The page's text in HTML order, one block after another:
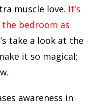
muscle love. It’s
bedroom as
take a look at the
it so magical;
awareness in